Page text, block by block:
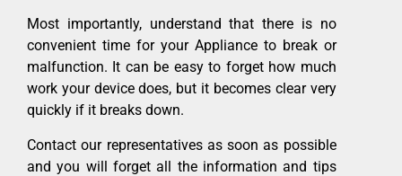
Most importantly, understand that there is no
convenient time for your Appliance to break or
malfunction. It can be easy to forget how much
work your device does, but it becomes clear very
quickly if it breaks down.
Contact our representatives as soon as possible
and you will forget all the information and tips